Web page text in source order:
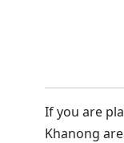
If you are
Khanong